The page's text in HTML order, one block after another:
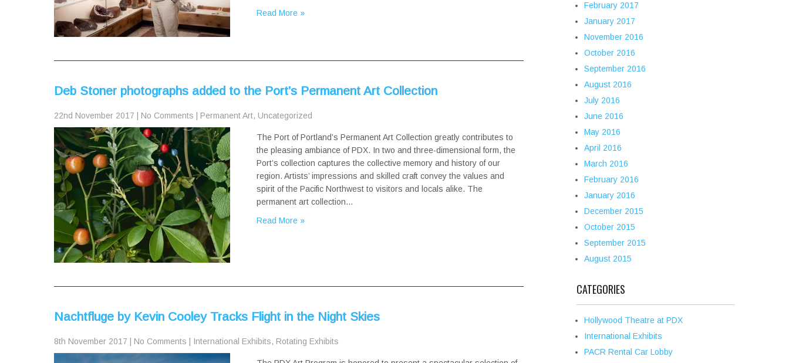
Read More »
Deb Stoner photographs added to the Port’s Permanent Art Collection
22nd November 2017 No Comments Permanent Art, Uncategorized
The Port of Portland’s Permanent Art Collection greatly contributes to
the pleasing ambiance of PDX. In two and three-dimensional form, the
Port’s collection captures the collective memory and history of our
region. Artists’ impressions and skilled craft convey the values and
spirit of the Pacific Northwest to visitors and locals alike. The
permanent art collection…
Read More »
Nachtfluge by Kevin Cooley Tracks Flight in the Night Skies
8th November 2017 No Comments International Exhibits, Rotating Exhibits
February 2017
January 2017
November 2016
October 2016
September 2016
August 2016
July 2016
June 2016
May 2016
April 2016
March 2016
February 2016
January 2016
December 2015
October 2015
September 2015
August 2015
CATEGORIES
Hollywood Theatre at PDX
International Exhibits
PACR Rental Car Lobby